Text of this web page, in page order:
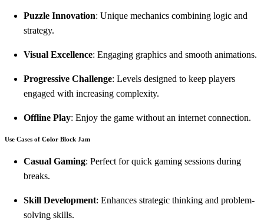
Puzzle Innovation: Unique mechanics combining logic and
strategy.
Visual Excellence: Engaging graphics and smooth animations.
Progressive Challenge: Levels designed to keep players
engaged with increasing complexity.
Offline Play: Enjoy the game without an internet connection.
Use Cases of Color Block Jam
Casual Gaming: Perfect for quick gaming sessions during
breaks.
Skill Development: Enhances strategic thinking and problem-
solving skills.